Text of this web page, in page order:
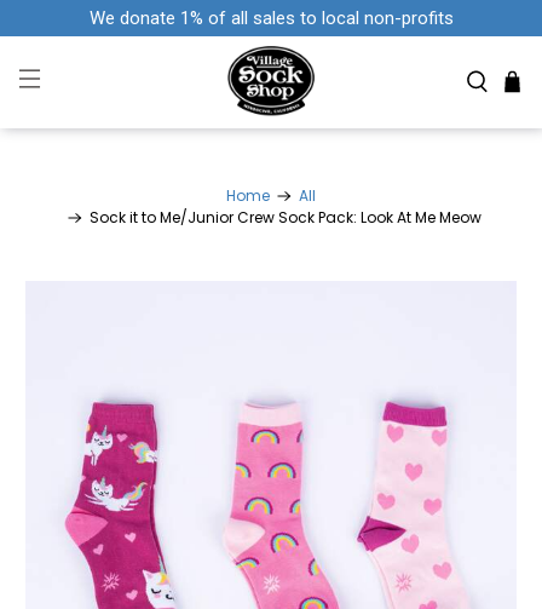
We donate 1% of all sales to local non-profits
Home
All
Sock it to Me/Junior Crew Sock Pack: Look At Me Meow